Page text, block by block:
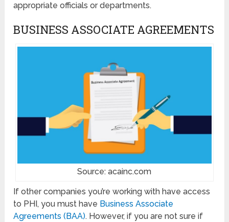
appropriate officials or departments.
BUSINESS ASSOCIATE AGREEMENTS
Source: acainc.com
If other companies you’re working with have access
to PHI, you must have Business Associate
Agreements (BAA). However, if you are not sure if